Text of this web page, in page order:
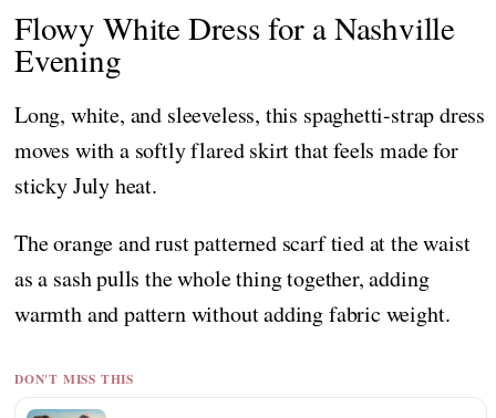
Flowy White Dress for a Nashville
Evening
Long, white, and sleeveless, this spaghetti-strap dress
moves with a softly flared skirt that feels made for
sticky July heat.
The orange and rust patterned scarf tied at the waist
as a sash pulls the whole thing together, adding
warmth and pattern without adding fabric weight.
DON'T MISS THIS